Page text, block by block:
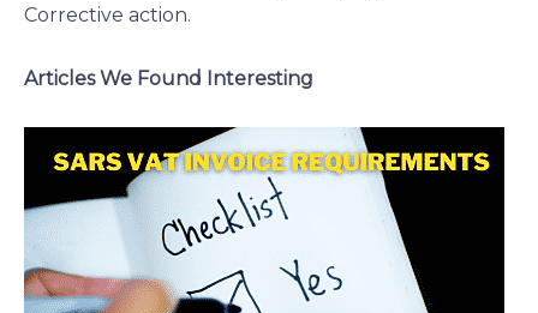
Corrective action.
Articles We Found Interesting